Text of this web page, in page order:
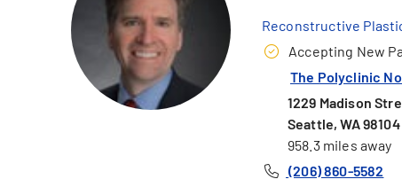
Reconstructive
Accepting New
The Polyclinic
1229 Madison
Seattle, WA 98104
958.3 miles away
(206) 860-5582